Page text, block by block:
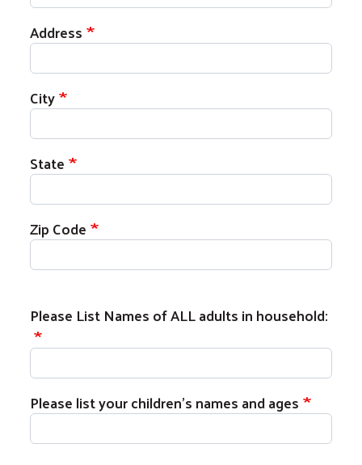
Address
City
State
Zip Code
Please List Names of ALL adults in
Please List Names of ALL adults in household:
Please list your children's names and ages